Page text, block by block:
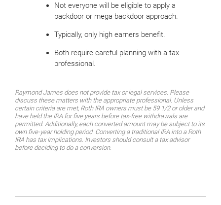
Not everyone will be eligible to apply a
backdoor or mega backdoor approach.
Typically, only high earners benefit.
Both require careful planning with a tax
professional.
Raymond James does not provide tax or legal services. Please
discuss these matters with the appropriate professional. Unless
certain criteria are met, Roth IRA owners must be 59 1/2 or older and
have held the IRA for five years before tax-free withdrawals are
permitted. Additionally, each converted amount may be subject to its
own five-year holding period. Converting a traditional IRA into a Roth
IRA has tax implications. Investors should consult a tax advisor
before deciding to do a conversion.